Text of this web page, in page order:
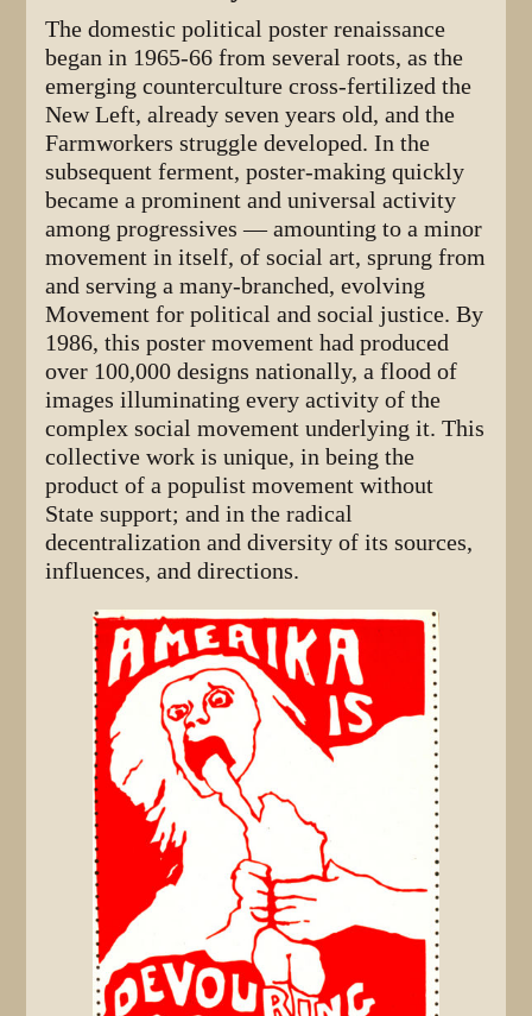
The domestic political poster renaissance
began in 1965-66 from several roots, as the
emerging counterculture cross-fertilized the
New Left, already seven years old, and the
Farmworkers struggle developed. In the
subsequent ferment, poster-making quickly
became a prominent and universal activity
among progressives — amounting to a minor
movement in itself, of social art, sprung from
and serving a many-branched, evolving
Movement for political and social justice. By
1986, this poster movement had produced
over 100,000 designs nationally, a flood of
images illuminating every activity of the
complex social movement underlying it. This
collective work is unique, in being the
product of a populist movement without
State support; and in the radical
decentralization and diversity of its sources,
influences, and directions.